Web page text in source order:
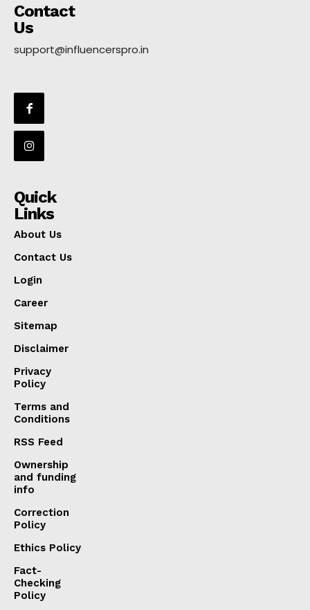
Contact
Us
support@influencerspro.in
Quick
Links
About Us
Contact Us
Login
Career
Sitemap
Disclaimer
Privacy
Policy
Terms and
Conditions
RSS Feed
Ownership
and funding
info
Correction
Policy
Ethics Policy
Fact-
Checking
Policy